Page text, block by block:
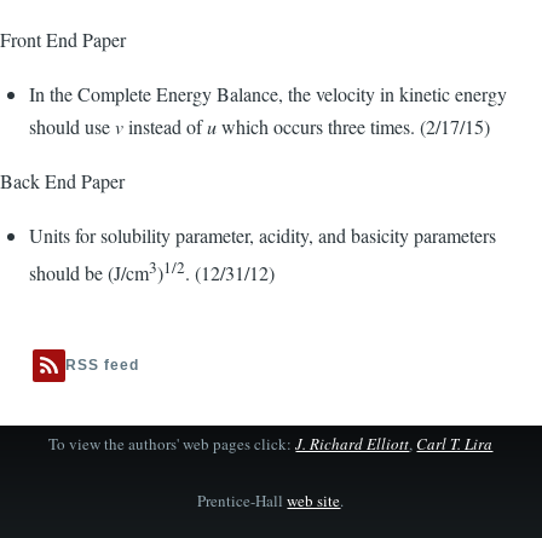
Front End Paper
In the Complete Energy Balance, the velocity in kinetic energy
should usevinstead ofuwhich occurs three times. (2/17/15)
Back End Paper
Units for solubility parameter, acidity, and basicity parameters
should be (J/cm3)1/2. (12/31/12)
RSS feed
To view the authors' web pages click:J. Richard Elliott,Carl T. Lira
Prentice-Hallweb site.